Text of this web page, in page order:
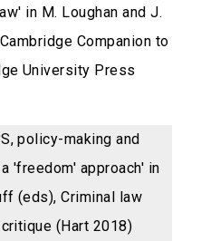
in M. Loughan and J.
Companion to
University Press
policy-making and
'freedom' approach' in
(eds), Criminal law
(Hart 2018)